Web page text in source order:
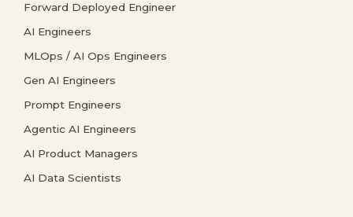
Forward Deployed Engineer
AI Engineers
MLOps / AI Ops Engineers
Gen AI Engineers
Prompt Engineers
Agentic AI Engineers
AI Product Managers
AI Data Scientists